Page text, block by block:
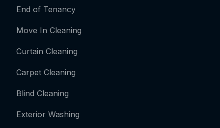
End of Tenancy
Move In Cleaning
Curtain Cleaning
Carpet Cleaning
Blind Cleaning
Exterior Washing